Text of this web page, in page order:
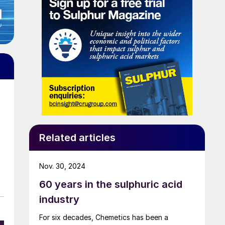
Related articles
60 years in the sulphuric acid
industry
For six decades, Chemetics has been a
Nov. 30, 2024